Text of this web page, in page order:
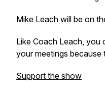
Mike Leach will be on
Like Coach Leach, you
your meetings because
Support the show